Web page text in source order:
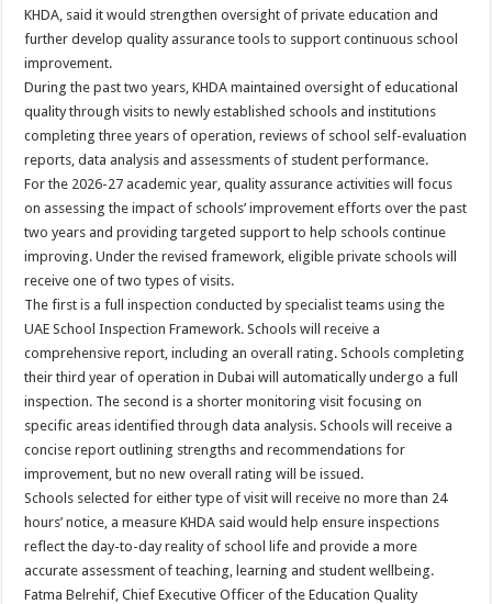
KHDA, said it would strengthen oversight of private education and
further develop quality assurance tools to support continuous school
improvement.
During the past two years, KHDA maintained oversight of educational
quality through visits to newly established schools and institutions
completing three years of operation, reviews of school self-evaluation
reports, data analysis and assessments of student performance.
For the 2026-27 academic year, quality assurance activities will focus
on assessing the impact of schools’ improvement efforts over the past
two years and providing targeted support to help schools continue
improving. Under the revised framework, eligible private schools will
receive one of two types of visits.
The first is a full inspection conducted by specialist teams using the
UAE School Inspection Framework. Schools will receive a
comprehensive report, including an overall rating. Schools completing
their third year of operation in Dubai will automatically undergo a full
inspection. The second is a shorter monitoring visit focusing on
specific areas identified through data analysis. Schools will receive a
concise report outlining strengths and recommendations for
improvement, but no new overall rating will be issued.
Schools selected for either type of visit will receive no more than 24
hours’ notice, a measure KHDA said would help ensure inspections
reflect the day-to-day reality of school life and provide a more
accurate assessment of teaching, learning and student wellbeing.
Fatma Belrehif, Chief Executive Officer of the Education Quality